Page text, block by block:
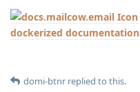
dockerized documentation
domi-btnr replied to this.